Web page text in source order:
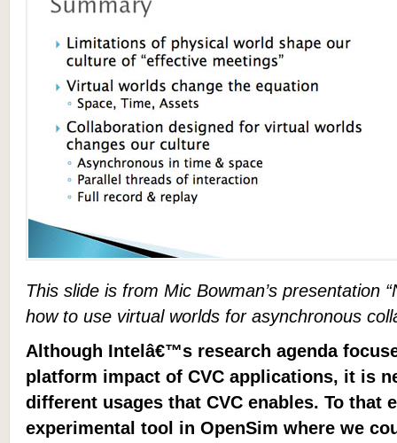
This slide is from Mic Bowman’s presentation
how to use virtual worlds for asynchronous
Although Intelâ€™s research agenda
platform impact of CVC applications, it is
different usages that CVC enables. To that
experimental tool in OpenSim where we